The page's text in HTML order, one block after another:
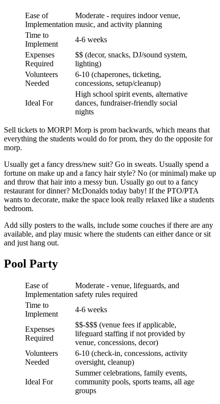
Ease of
Implementation
Moderate - requires indoor venue,
music, and activity planning
Time to
Implement
4-6 weeks
Expenses
Required
$$ (decor, snacks, DJ/sound system,
lighting)
Volunteers
Needed
6-10 (chaperones, ticketing,
concessions, setup/cleanup)
Ideal For
High school spirit events, alternative
dances, fundraiser-friendly social
nights
Sell tickets to MORP! Morp is prom backwards, which means that
everything the students would do for prom, they do the opposite for
morp.
Usually get a fancy dress/new suit? Go in sweats. Usually spend a
fortune on make up and a fancy hair style? No (or minimal) make up
and throw that hair into a messy bun. Usually go out to a fancy
restaurant for dinner? McDonalds today baby! If the PTO/PTA
wants to decorate, make the space look really relaxed like a students
bedroom.
Add silly posters to the walls, include some couches if there are any
available, and play music where the students can either dance or sit
and just hang out.
Pool Party
Ease of
Implementation
Moderate - venue, lifeguards, and
safety rules required
Time to
Implement
4-6 weeks
Expenses
Required
$$-$$$ (venue fees if applicable,
lifeguard staffing if not provided by
venue, concessions, decor)
Volunteers
Needed
6-10 (check-in, concessions, activity
oversight, cleanup)
Ideal For
Summer celebrations, family events,
community pools, sports teams, all age
groups